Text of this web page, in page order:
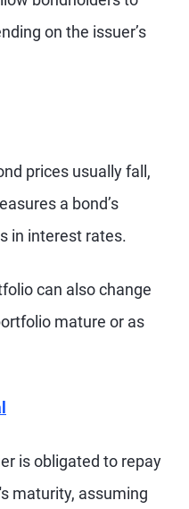
on the issuer’s
prices usually fall,
a bond’s
in interest rates.
can also change
mature or as
is obligated to repay
maturity, assuming